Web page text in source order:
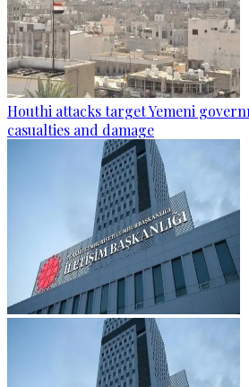
Houthi attacks target Yemeni
casualties and damage